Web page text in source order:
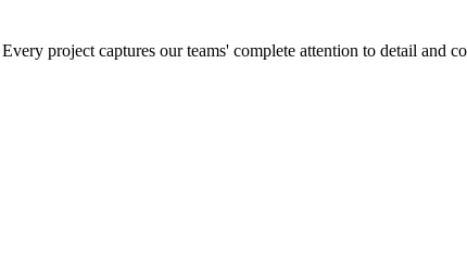
project captures our teams' complete attention to detail and